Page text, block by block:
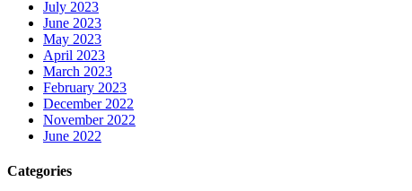
July 2023
June 2023
May 2023
April 2023
March 2023
February 2023
December 2022
November 2022
June 2022
Categories